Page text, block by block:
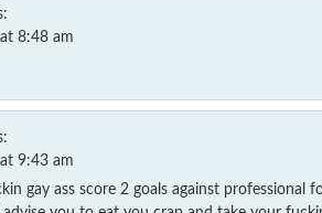
8:48 am
9:43 am
gay ass score 2 goals against professional